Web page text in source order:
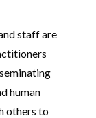
staff are
human
others to